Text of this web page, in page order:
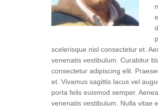
scelerisque nisl consectetur et.
venenatis vestibulum. Curabitur
consectetur adipiscing elit.
et. Vivamus sagittis lacus vel
porta felis euismod semper.
venenatis vestibulum. Nulla vitae